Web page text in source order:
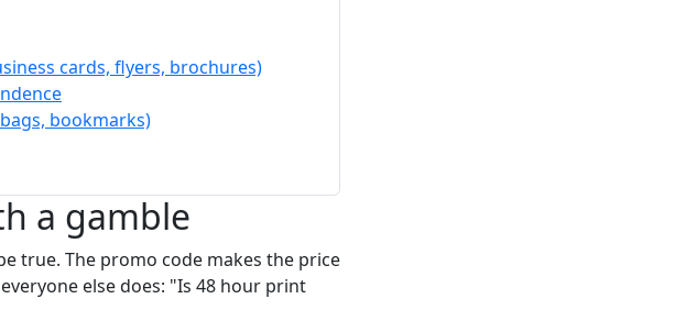
cards, flyers, brochures)
bookmarks)
a gamble
true. The promo code makes the price
else does: "Is 48 hour print